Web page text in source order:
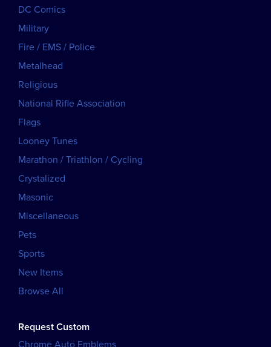
DC Comics
Military
Fire / EMS / Police
Metalhead
Religious
National Rifle Association
Flags
Looney Tunes
Marathon / Triathlon / Cycling
Crystalized
Masonic
Miscellaneous
Pets
Sports
New Items
Browse All
Request Custom
Chrome Auto Emblems